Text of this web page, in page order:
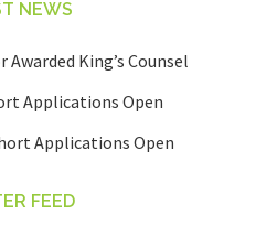
NEWS
Awarded King’s Counsel
Applications Open
Applications Open
FEED